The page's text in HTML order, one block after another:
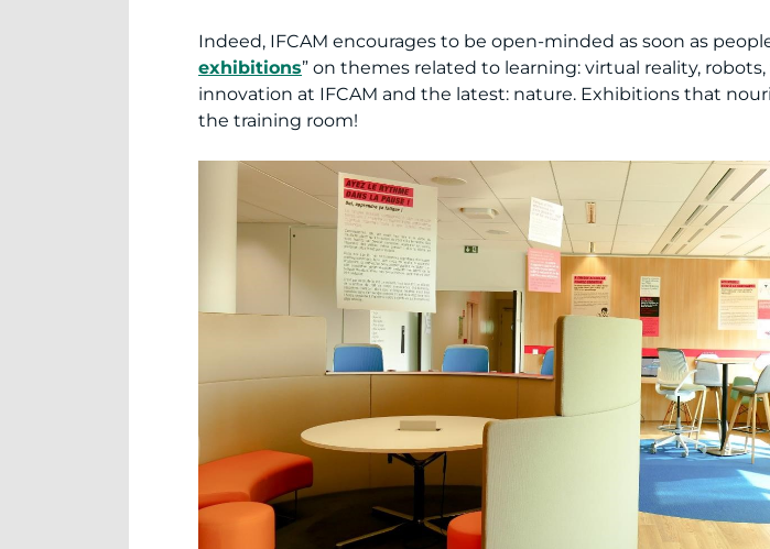
Indeed, IFCAM encourages to be open-minded as soon as
exhibitions” on themes related to learning: virtual reality,
innovation at IFCAM and the latest: nature. Exhibitions that
the training room!